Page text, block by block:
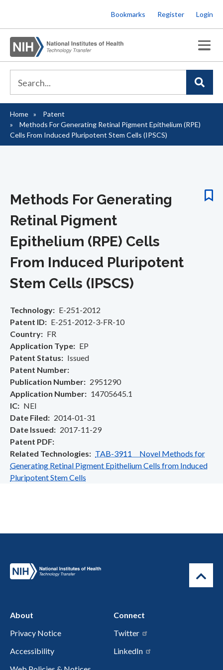
to
main
content
Bookmarks Register Login
Breadcrumb
Home
Patent
Methods For Generating Retinal Pigment Epithelium (RPE)
Cells From Induced Pluripotent Stem Cells (IPSCS)
Methods For Generating
Retinal Pigment
Epithelium (RPE) Cells
From Induced Pluripotent
Stem Cells (IPSCS)
Technology
E-251-2012
Patent ID
E-251-2012-3-FR-10
Country
FR
Application Type
EP
Patent Status
Issued
Patent Number
Publication Number
2951290
Application Number
14705645.1
IC
NEI
Date Filed
2014-01-31
Date Issued
2017-11-29
Patent PDF
Related Technologies
TAB-3911 Novel Methods for
Generating Retinal Pigment Epithelium Cells from Induced
Pluripotent Stem Cells
About
Privacy Notice
Accessibility
Connect
Twitter
LinkedIn